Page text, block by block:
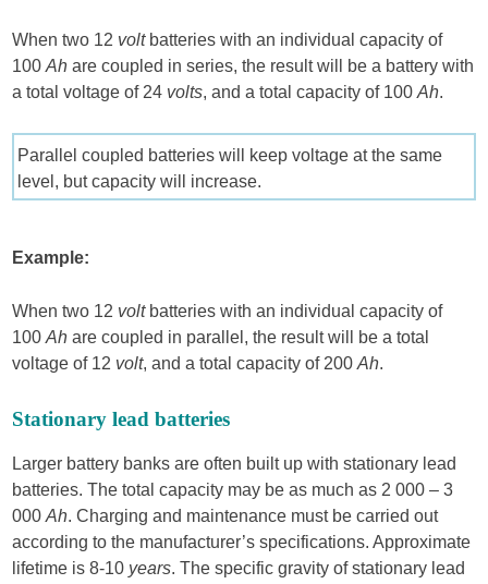
When two 12 voltbatteries with an individual capacity of
100Ah are coupled in series, the result will be a battery with
a total voltage of 24 volts, and a total capacity of 100Ah.
Parallel coupled batteries will keep voltage at the same
level, but capacity will increase.
Example:
When two 12 voltbatteries with an individual capacity of
100Ah are coupled in parallel, the result will be a total
voltage of 12 volt, and a total capacity of 200Ah.
Stationary lead batteries
Larger battery banks are often built up with stationary lead
batteries. The total capacity may be as much as 2 000 – 3
000Ah. Charging and maintenance must be carried out
according to the manufacturer’s specifications. Approximate
lifetime is 8-10 years. The specific gravity of stationary lead